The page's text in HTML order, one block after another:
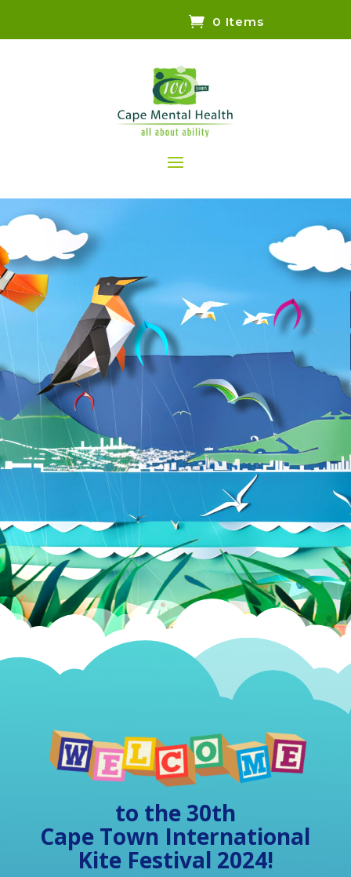
0 Items
to the 30th
Cape Town International
Kite Festival 2024!